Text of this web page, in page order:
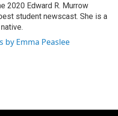
2020 Edward R. Murrow
student newscast. She is a
by Emma Peaslee